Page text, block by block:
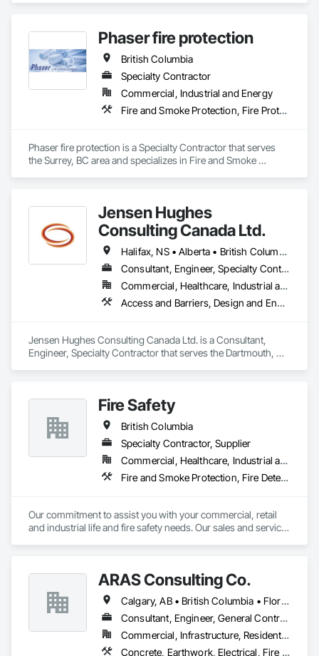
Phaser fire protection
British Columbia
Specialty Contractor
Commercial, Industrial and Energy
Fire and Smoke Protection, Fire Protection Engineering, Fire Protection Specialties, Fire Pumps, Fire Suppression
Phaser fire protection is a Specialty Contractor that serves
the Surrey, BC area and specializes in Fire and Smoke
Jensen Hughes
Consulting Canada Ltd.
Halifax, NS • Alberta • British Columbia • New Brunswick • Newfoundland and Labrador • Nova Scotia • Ontario • Prince Edward Island • Québec
Consultant, Engineer, Specialty Contractor
Commercial, Healthcare, Industrial and Energy, Infrastructure, Institutional, Residential
Access and Barriers, Design and Engineering, Design Coordination Services, Fire Protection Engineering, Fire Suppression
Jensen Hughes Consulting Canada Ltd. is a Consultant,
Engineer, Specialty Contractor that serves the Dartmouth, NS
Fire Safety
British Columbia
Specialty Contractor, Supplier
Commercial, Healthcare, Industrial and Energy, Infrastructure, Institutional
Fire and Smoke Protection, Fire Detection and Alarm, Fire Extinguishing Systems, Fire Protection Specialties, Fire Suppression
Our commitment to assist you with your commercial, retail
and industrial life and fire safety needs. Our sales and service
Manufacture Representatives: Kidde Fire systems (2010
western Canada Pre-engineered sales award) Notifier by
Honeywell (2010, 2011 and 2012 Diamond Award) Ansul Fire
systems Pyrochem Fire systems Range Guard Fire systems
Amerex Sales - Service Fire alarm systems Pre-engineered
Fire suppression systems - Restaurants, Paint booth,
ARAS Consulting Co.
Calgary, AB • British Columbia • Florida
Consultant, Engineer, General Contractor
Commercial, Infrastructure, Residential
Concrete, Earthwork, Electrical, Fire Suppression, Heating Ventilating and Air Conditioning HVAC, Landscaping